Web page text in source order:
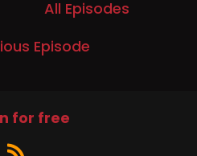
All Episodes
Episode
for free